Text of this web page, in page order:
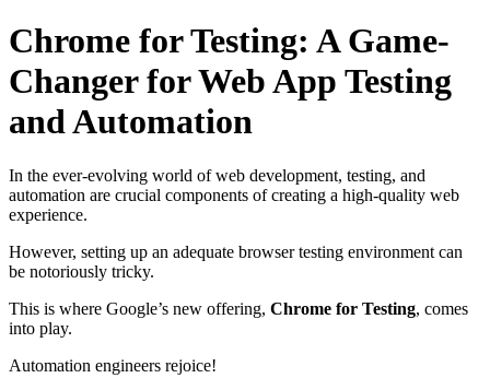
Chrome for Testing: A Game-
Changer for Web App Testing
and Automation
In the ever-evolving world of web development, testing, and
automation are crucial components of creating a high-quality web
experience.
However, setting up an adequate browser testing environment can
be notoriously tricky.
This is where Google’s new offering, Chrome for Testing, comes
into play.
Automation engineers rejoice!